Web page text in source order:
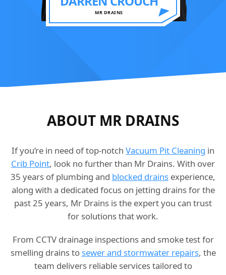
MR DRAINS
ABOUT MR DRAINS
If you’re in need of top-notch Vacuum Pit Cleaning in
Crib Point, look no further than Mr Drains. With over
35 years of plumbing and blocked drains experience,
along with a dedicated focus on jetting drains for the
past 25 years, Mr Drains is the expert you can trust
for solutions that work.
From CCTV drainage inspections and smoke test for
smelling drains to sewer and stormwater repairs, the
team delivers reliable services tailored to